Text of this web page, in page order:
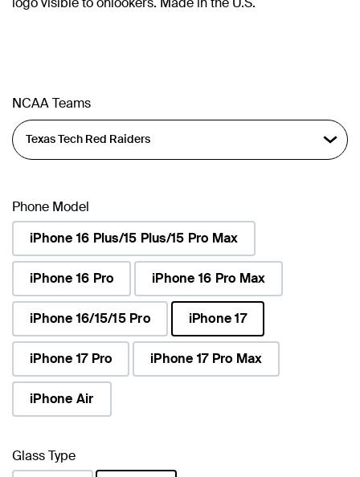
NCAA Teams
Phone Model
iPhone 16 Plus/15 Plus/15 Pro Max
iPhone 16 Pro iPhone 16 Pro Max
iPhone 16/15/15 Pro
iPhone 17
selected
iPhone 17 Pro
iPhone 17 Pro Max
iPhone Air
Glass Type